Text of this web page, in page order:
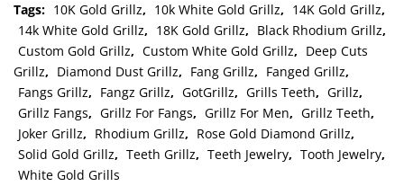
Tags: 10K Gold Grillz, 10k White Gold Grillz, 14K Gold Grillz,
14k White Gold Grillz, 18K Gold Grillz, Black Rhodium Grillz,
Custom Gold Grillz, Custom White Gold Grillz, Deep Cuts
Grillz, Diamond Dust Grillz, Fang Grillz, Fanged Grillz,
Fangs Grillz, Fangz Grillz, GotGrillz, Grills Teeth, Grillz,
Grillz Fangs, Grillz For Fangs, Grillz For Men, Grillz Teeth,
Joker Grillz, Rhodium Grillz, Rose Gold Diamond Grillz,
Solid Gold Grillz, Teeth Grillz, Teeth Jewelry, Tooth Jewelry,
White Gold Grills